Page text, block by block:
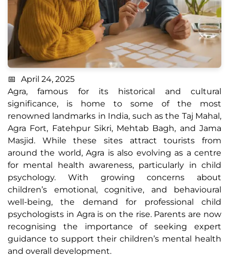
April 24, 2025
Agra, famous for its historical and cultural
significance, is home to some of the most
renowned landmarks in India, such as the Taj Mahal,
Agra Fort, Fatehpur Sikri, Mehtab Bagh, and Jama
Masjid. While these sites attract tourists from
around the world, Agra is also evolving as a centre
for mental health awareness, particularly in child
psychology. With growing concerns about
children’s emotional, cognitive, and behavioural
well-being, the demand for professional child
psychologists in Agra is on the rise. Parents are now
recognising the importance of seeking expert
guidance to support their children’s mental health
and overall development.